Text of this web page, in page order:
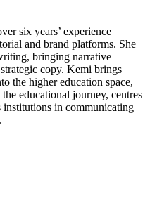
six years’ experience
and brand platforms. She
bringing narrative
copy. Kemi brings
the higher education space,
educational journey, centres
institutions in communicating